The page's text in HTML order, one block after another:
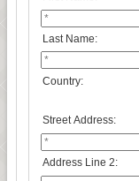
Last Name:
Country:
Street Address:
Address Line 2: